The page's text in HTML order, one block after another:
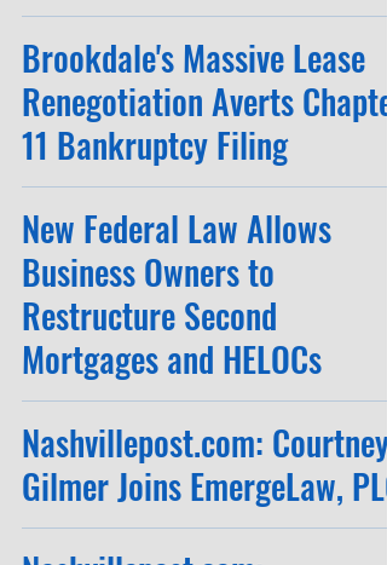
Brookdale's Massive Lease
Renegotiation Averts Chapter
11 Bankruptcy Filing
New Federal Law Allows
Business Owners to
Restructure Second
Mortgages and HELOCs
Nashvillepost.com: Courtney
Gilmer Joins EmergeLaw, PLC